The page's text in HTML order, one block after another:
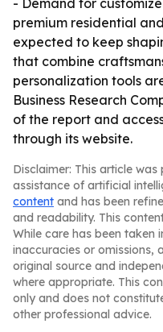
- Demand for
premium residential
expected to keep
that combine
personalization tools
Business Research
of the report and
through its website.
Disclaimer: This article
assistance of artificial
content and has been
and readability. This
While care has been taken
inaccuracies or omissions,
original source and
where appropriate. This
only and does not
other professional advice.